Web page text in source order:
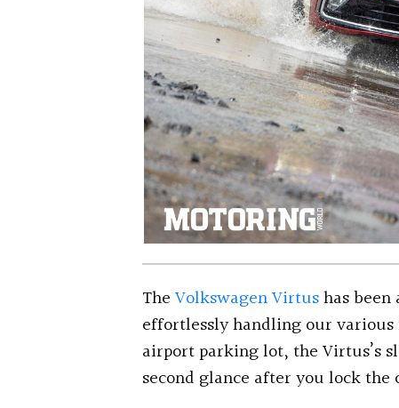
TheVolkswagen Virtushas
effortlessly handling our various
airport parking lot, the Virtus’s
second glance after you lock the